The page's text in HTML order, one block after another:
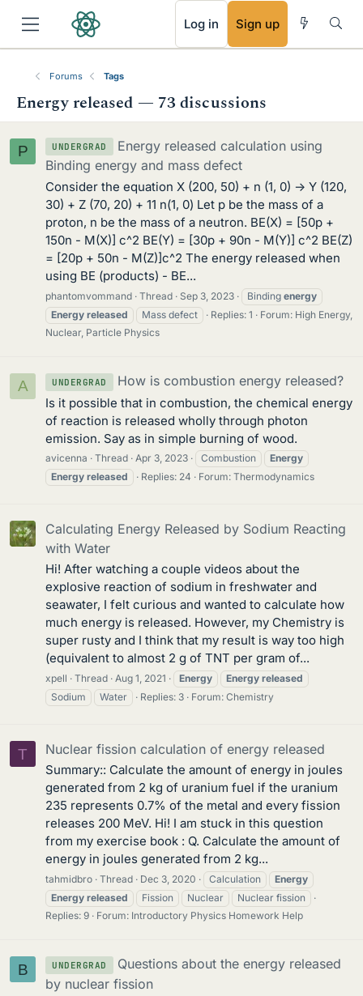
Log in Sign up
Forums Tags
Energy released — 73 discussions
P UNDERGRAD
Energy released calculation using
Binding energy and mass defect
Consider the equation X (200, 50) + n (1, 0) -> Y (120,
30) + Z (70, 20) + 11 n(1, 0) Let p be the mass of a
proton, n be the mass of a neutron. BE(X) = [50p +
150n - M(X)] c^2 BE(Y) = [30p + 90n - M(Y)] c^2 BE(Z)
= [20p + 50n - M(Z)]c^2 The energy released when
using BE (products) - BE...
phantomvommand Thread Sep 3, 2023 Binding energy
Energy released Mass defect Replies: 1 Forum: High Energy,
Nuclear, Particle Physics
A UNDERGRAD How is combustion energy released?
Is it possible that in combustion, the chemical energy
of reaction is released wholly through photon
emission. Say as in simple burning of wood.
avicenna Thread Apr 3, 2023 Combustion
Energy
Energy released Replies: 24 Forum: Thermodynamics
Calculating Energy Released by Sodium Reacting
with Water
Hi! After watching a couple videos about the
explosive reaction of sodium in freshwater and
seawater, I felt curious and wanted to calculate how
much energy is released. However, my Chemistry is
super rusty and I think that my result is way too high
(equivalent to almost 2 g of TNT per gram of...
xpell Thread Aug 1, 2021 Energy Energy released
Sodium
Water Replies: 3 Forum: Chemistry
T Nuclear fission calculation of energy released
Summary:: Calculate the amount of energy in joules
generated from 2 kg of uranium fuel if the uranium
235 represents 0.7% of the metal and every fission
releases 200 MeV. Hi! I am stuck in this question
from my exercise book : Q. Calculate the amount of
energy in joules generated from 2 kg...
tahmidbro Thread Dec 3, 2020 Calculation
Energy
Energy released Fission Nuclear
Nuclear fission
Replies: 9
Forum: Introductory Physics Homework Help
B UNDERGRAD
Questions about the energy released
by nuclear fission
RSS